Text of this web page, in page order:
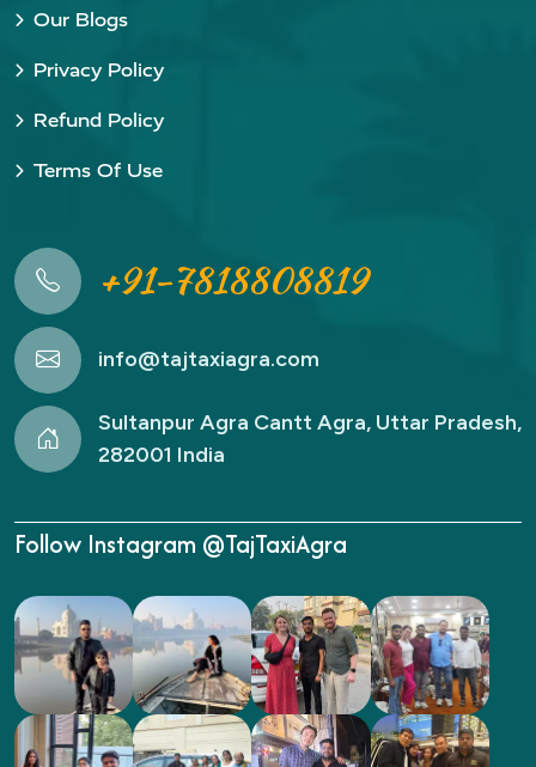
Our Blogs
Privacy Policy
Refund Policy
Terms Of Use
+91-7818808819
info@tajtaxiagra.com
Sultanpur Agra Cantt Agra, Uttar Pradesh,
282001 India
Follow Instagram @TajTaxiAgra